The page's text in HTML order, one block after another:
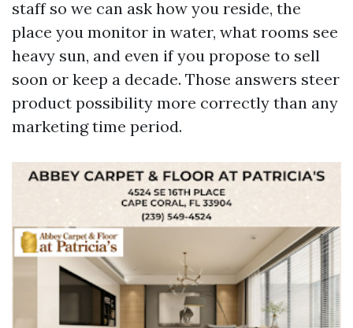
staff so we can ask how you reside, the
place you monitor in water, what rooms see
heavy sun, and even if you propose to sell
soon or keep a decade. Those answers steer
product possibility more correctly than any
marketing time period.